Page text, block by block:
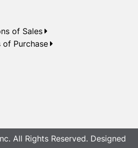
of Sales
of Purchase
All Rights Reserved. Designed